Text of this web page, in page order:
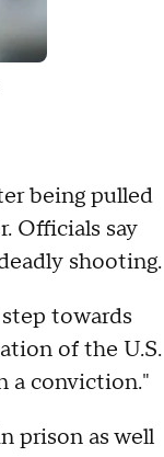
being pulled
Officials say
shooting.
towards
of the U.S.
a conviction."
prison as well